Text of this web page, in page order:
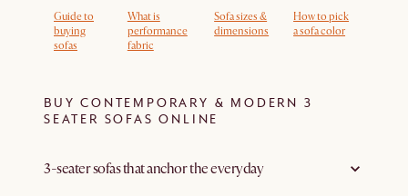
Guide to
buying
sofas
What is
performance
fabric
Sofa sizes &
dimensions
How to pick
a sofa color
BUY CONTEMPORARY & MODERN 3
SEATER SOFAS ONLINE
3-seater sofas that anchor the everyday